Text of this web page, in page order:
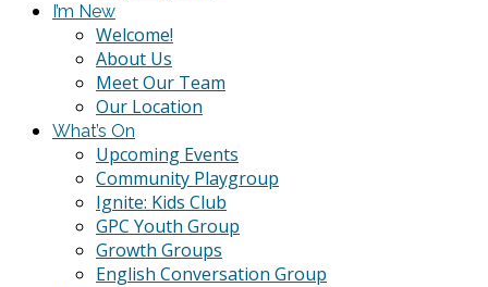
I’m New
Welcome!
About Us
Meet Our Team
Our Location
What’s On
Upcoming Events
Community Playgroup
Ignite: Kids Club
GPC Youth Group
Growth Groups
English Conversation Group